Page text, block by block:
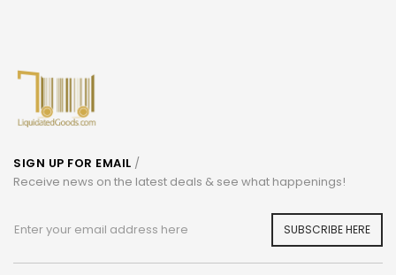
SIGN UP FOR EMAIL /
Receive news on the latest deals & see what happenings!
SUBSCRIBE HERE